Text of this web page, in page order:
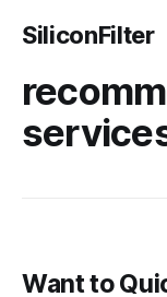
SiliconFilter
Want to